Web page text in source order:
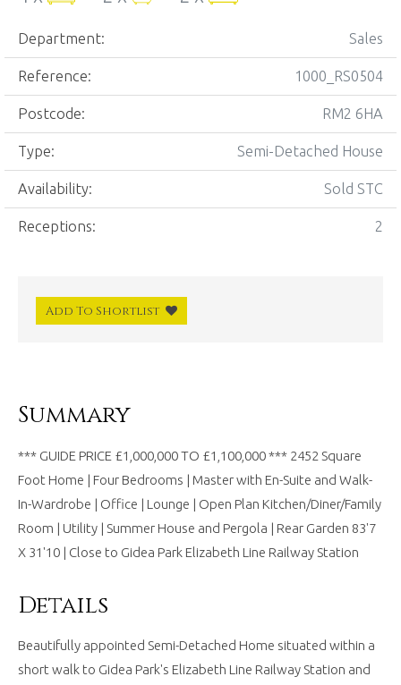
Department: Sales
Reference: 1000_RS0504
Postcode: RM2 6HA
Type: Semi-Detached House
Availability: Sold STC
Receptions: 2
Add To Shortlist
Summary
*** GUIDE PRICE £1,000,000 TO £1,100,000 *** 2452 Square
Foot Home | Four Bedrooms | Master with En-Suite and Walk-
In-Wardrobe | Office | Lounge | Open Plan Kitchen/Diner/Family
Room | Utility | Summer House and Pergola | Rear Garden 83'7
X 31'10 | Close to Gidea Park Elizabeth Line Railway Station
Details
Beautifully appointed Semi-Detached Home situated within a
short walk to Gidea Park's Elizabeth Line Railway Station and